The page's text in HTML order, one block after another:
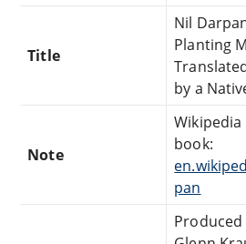
Title
Nil
Planting
by a
Note
book:
pan
Produced